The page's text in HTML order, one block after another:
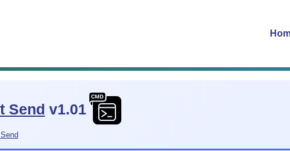
Send v1.01